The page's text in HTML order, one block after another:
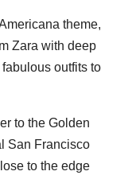
theme,
Zara with deep
outfits to
to the Golden
San Francisco
to the edge